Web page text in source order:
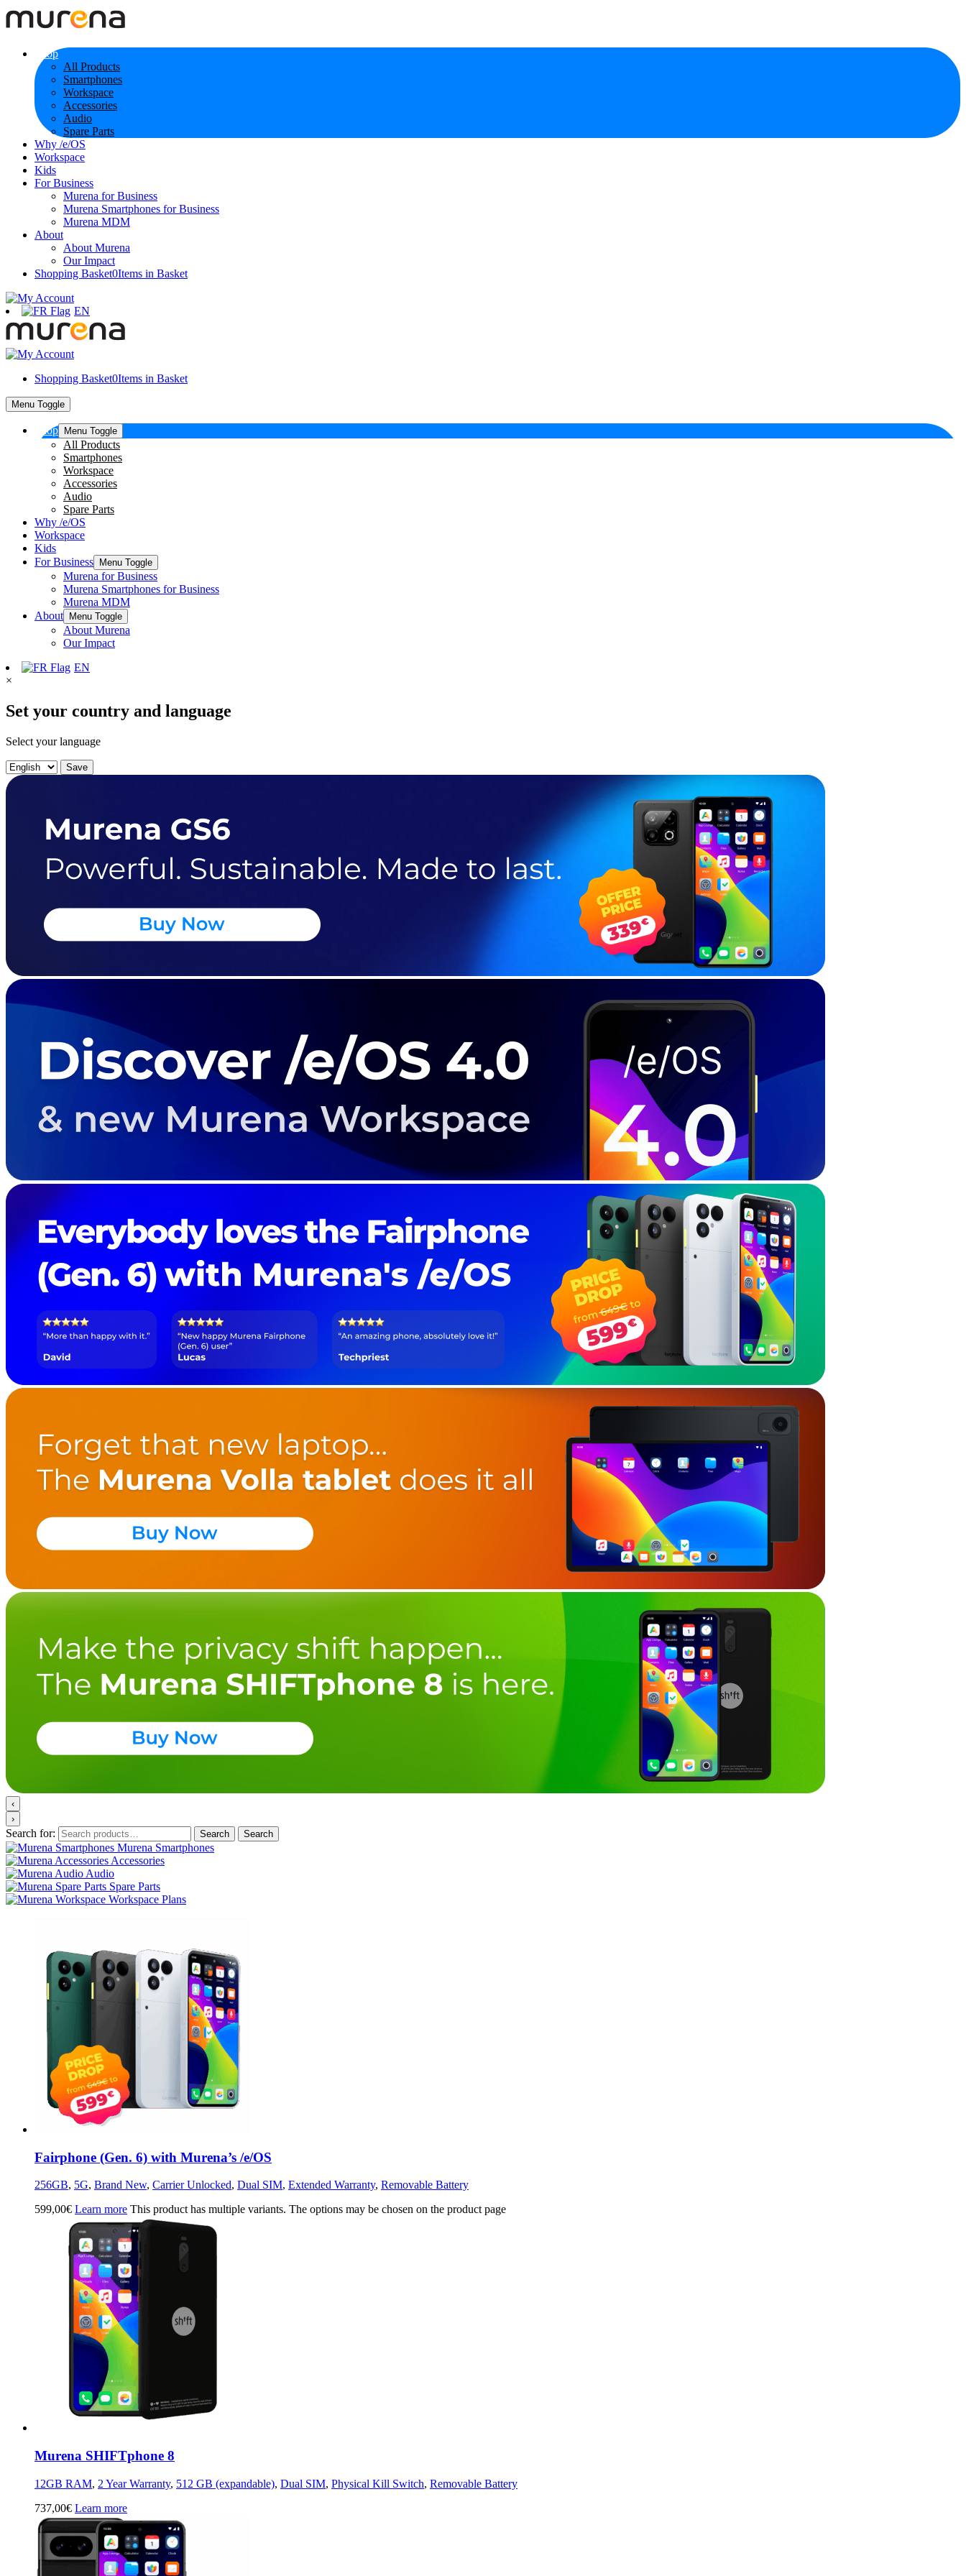
Shop
All Products
Smartphones
Workspace
Accessories
Audio
Spare Parts
Why /e/OS
Workspace
Kids
For Business
Murena for Business
Murena Smartphones for Business
Murena MDM
About
About Murena
Our Impact
Shopping Basket0Items in Basket
EN
Shopping Basket0Items in Basket
Menu Toggle
Shop Menu Toggle
All Products
Smartphones
Workspace
Accessories
Audio
Spare Parts
Why /e/OS
Workspace
Kids
For Business
Menu Toggle
Murena for Business
Murena Smartphones for Business
Murena MDM
About
Menu Toggle
About Murena
Our Impact
EN
×
Set your country and language
Select your language
Save
‹
›
Search for: Search Search
Murena Smartphones
Accessories
Audio
Spare Parts
Workspace Plans
Fairphone (Gen. 6) with Murena’s /e/OS
256GB, 5G, Brand New, Carrier Unlocked, Dual SIM, Extended Warranty, Removable Battery
599,00€ Learn more This product has multiple variants. The options may be chosen on the product page
Murena SHIFTphone 8
12GB RAM, 2 Year Warranty, 512 GB (expandable), Dual SIM, Physical Kill Switch, Removable Battery
737,00€ Learn more